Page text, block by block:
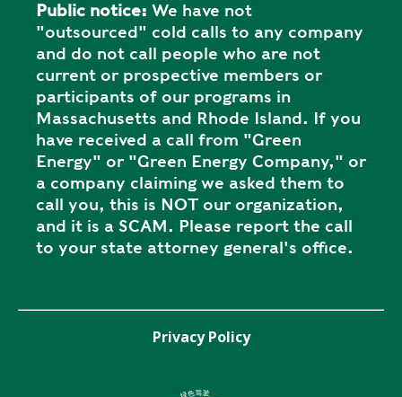
Public notice: We have not
"outsourced" cold calls to any company
and do not call people who are not
current or prospective members or
participants of our programs in
Massachusetts and Rhode Island. If you
have received a call from "Green
Energy" or "Green Energy Company," or
a company claiming we asked them to
call you, this is NOT our organization,
and it is a SCAM. Please report the call
to your state attorney general's office.
Privacy Policy